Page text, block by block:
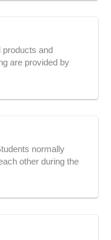
products and
are provided by
normally
other during the